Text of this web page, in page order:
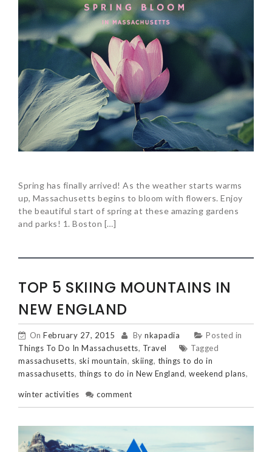
Spring has finally arrived! As the weather starts warms
up, Massachusetts begins to bloom with flowers. Enjoy
the beautiful start of spring at these amazing gardens
and parks! 1. Boston […]
TOP 5 SKIING MOUNTAINS IN
NEW ENGLAND
On February 27, 2015 By nkapadia
Posted in
Things To Do In Massachusetts, Travel
Tagged
massachusetts, ski mountain, skiing, things to do in
massachusetts, things to do in New England, weekend plans,
winter activities comment